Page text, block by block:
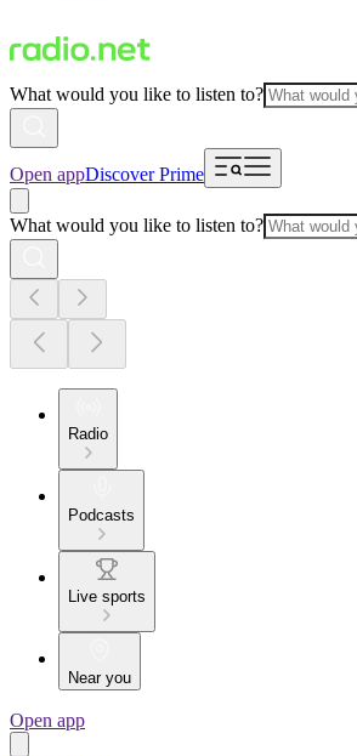
What would you like to listen to?
Open appDiscover Prime
What would you like to listen to?
Radio
Podcasts
Live sports
Near you
Open app